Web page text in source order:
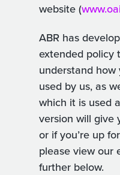
website (
ABR has
extended policy
understand
used by us, as
which it is used
version will give
or if you’re up
please view our
further below.